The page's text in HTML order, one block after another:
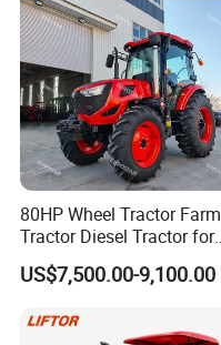
80HP Wheel Tractor Farm
Tractor Diesel Tractor for
Agricultural Farmland
US$7,500.00-9,100.00